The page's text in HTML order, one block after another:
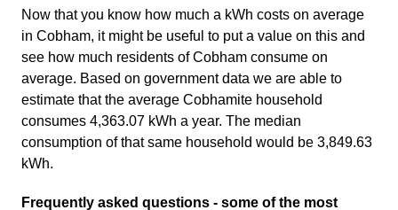
Now that you know how much a kWh costs on average
in Cobham, it might be useful to put a value on this and
see how much residents of Cobham consume on
average. Based on government data we are able to
estimate that the average Cobhamite household
consumes 4,363.07 kWh a year. The median
consumption of that same household would be 3,849.63
kWh.
Frequently asked questions - some of the most